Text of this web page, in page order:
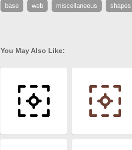
base web miscellaneous shapes
You May Also Like: